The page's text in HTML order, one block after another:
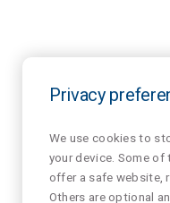
Privacy
We use cookies to
your device. Some of
offer a safe website,
Others are optional